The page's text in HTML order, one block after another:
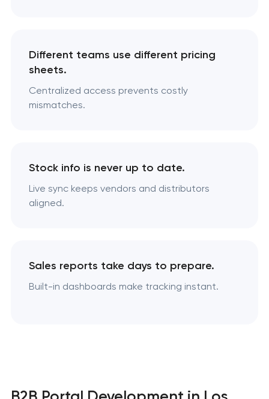
Different teams use different pricing
sheets.
Centralized access prevents costly
mismatches.
Stock info is never up to date.
Live sync keeps vendors and distributors
aligned.
Sales reports take days to prepare.
Built-in dashboards make tracking instant.